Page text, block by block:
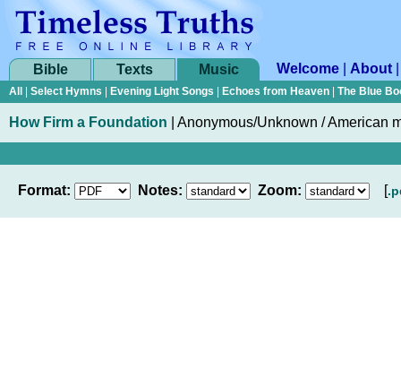
Bible Texts Music Welcome About
All Select Hymns Evening Light Songs Echoes from Heaven The Blue
How Firm a Foundation Anonymous/Unknown / American
Format: Notes: Zoom: [